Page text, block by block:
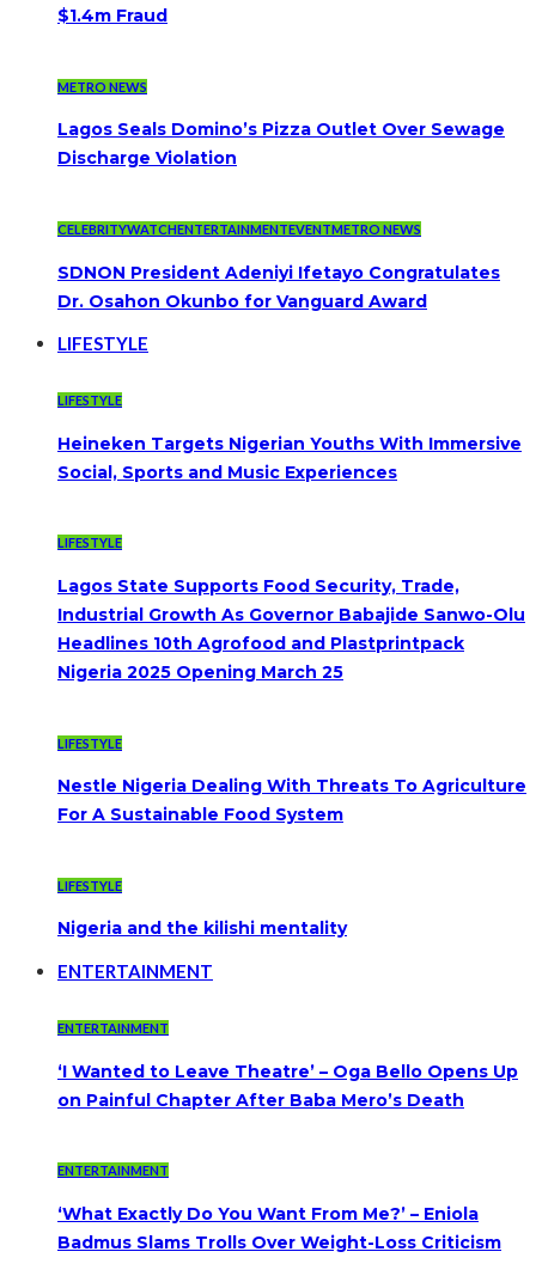
$1.4m Fraud
METRO NEWS
Lagos Seals Domino’s Pizza Outlet Over Sewage
Discharge Violation
CELEBRITYWATCHENTERTAINMENTEVENTMETRO NEWS
SDNON President Adeniyi Ifetayo Congratulates
Dr. Osahon Okunbo for Vanguard Award
LIFESTYLE
LIFESTYLE
Heineken Targets Nigerian Youths With Immersive
Social, Sports and Music Experiences
LIFESTYLE
Lagos State Supports Food Security, Trade,
Industrial Growth As Governor Babajide Sanwo-Olu
Headlines 10th Agrofood and Plastprintpack
Nigeria 2025 Opening March 25
LIFESTYLE
Nestle Nigeria Dealing With Threats To Agriculture
For A Sustainable Food System
LIFESTYLE
Nigeria and the kilishi mentality
ENTERTAINMENT
ENTERTAINMENT
‘I Wanted to Leave Theatre’ – Oga Bello Opens Up
on Painful Chapter After Baba Mero’s Death
ENTERTAINMENT
‘What Exactly Do You Want From Me?’ – Eniola
Badmus Slams Trolls Over Weight-Loss Criticism